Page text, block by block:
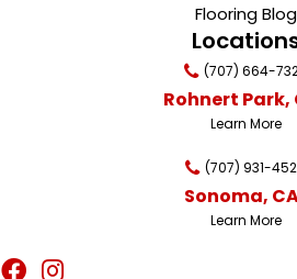
Flooring Blog
(707) 664-
Rohnert Park,
Learn More
(707) 931-
Sonoma,
Learn More